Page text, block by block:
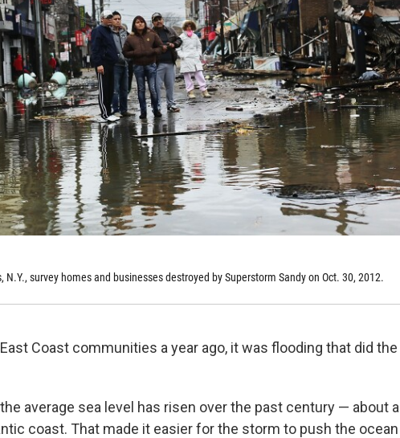
survey homes and businesses destroyed by Superstorm Sandy on Oct. 30, 2012.
Coast communities a year ago, it was flooding that did the
average sea level has risen over the past century — about a
coast. That made it easier for the storm to push the ocean